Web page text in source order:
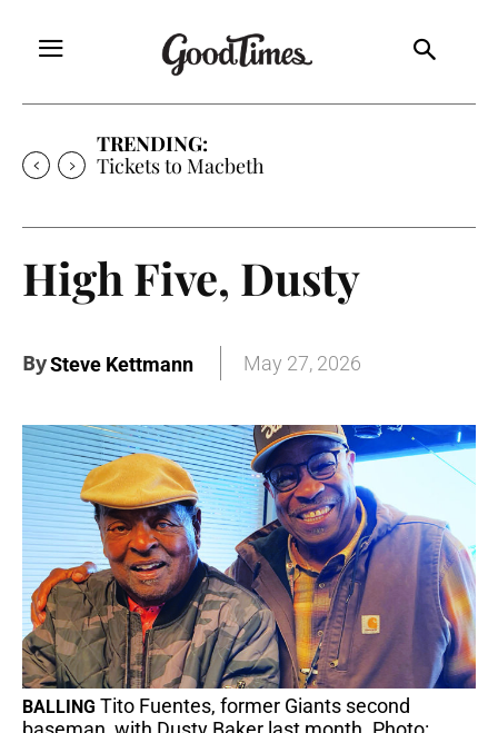
TRENDING:
Tickets to Much Ado About Nothing
High Five, Dusty
BySteve Kettmann May 27, 2026
BALLING Tito Fuentes, former Giants second